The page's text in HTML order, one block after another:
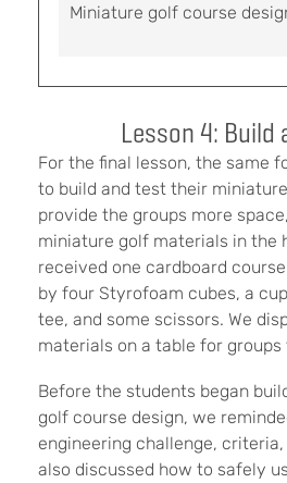
Miniature golf course
Lesson 4: Build
For the final lesson, the same
to build and test their
provide the groups more
miniature golf materials in the
received one cardboard
by four Styrofoam cubes, a
tee, and some scissors. We
materials on a table for groups
Before the students began
golf course design, we
engineering challenge,
also discussed how to safely